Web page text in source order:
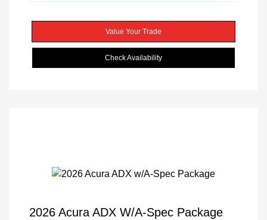
Value Your Trade
Check Availability
2026 Acura ADX W/A-Spec Package